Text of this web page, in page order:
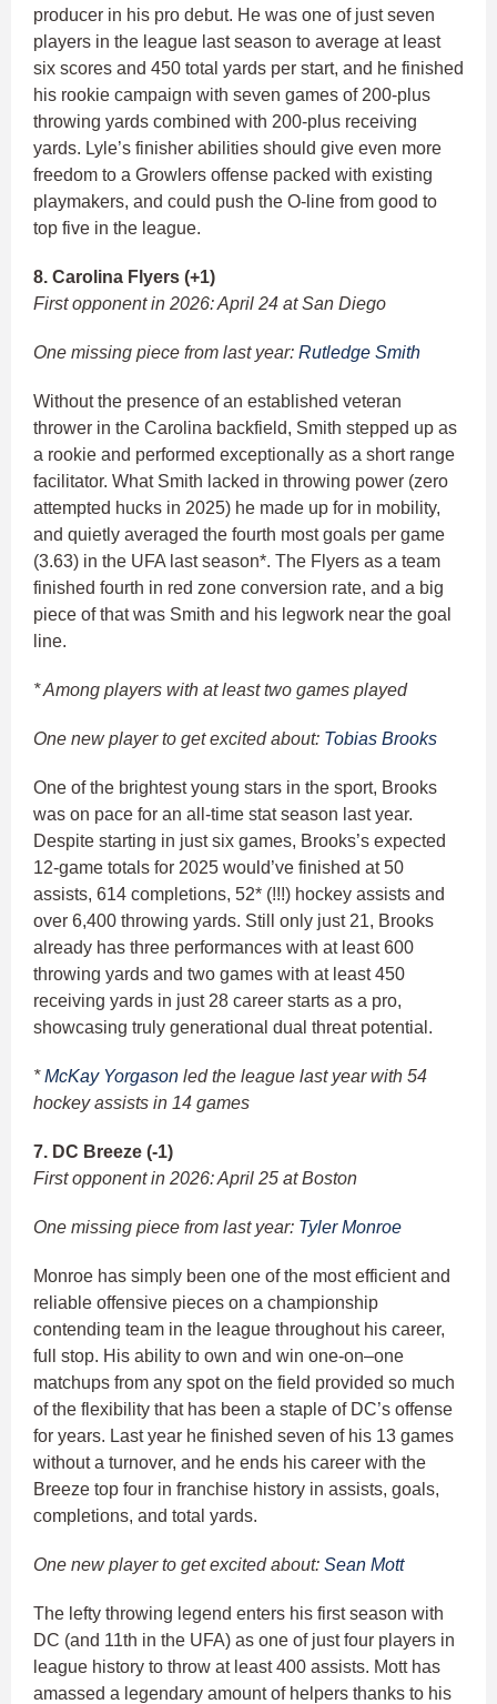
producer in his pro debut. He was one of just seven
players in the league last season to average at least
six scores and 450 total yards per start, and he finished
his rookie campaign with seven games of 200-plus
throwing yards combined with 200-plus receiving
yards. Lyle’s finisher abilities should give even more
freedom to a Growlers offense packed with existing
playmakers, and could push the O-line from good to
top five in the league.
8. Carolina Flyers (+1)
First opponent in 2026: April 24 at San Diego
One missing piece from last year: Rutledge Smith
Without the presence of an established veteran
thrower in the Carolina backfield, Smith stepped up as
a rookie and performed exceptionally as a short range
facilitator. What Smith lacked in throwing power (zero
attempted hucks in 2025) he made up for in mobility,
and quietly averaged the fourth most goals per game
(3.63) in the UFA last season*. The Flyers as a team
finished fourth in red zone conversion rate, and a big
piece of that was Smith and his legwork near the goal
line.
* Among players with at least two games played
One new player to get excited about: Tobias Brooks
One of the brightest young stars in the sport, Brooks
was on pace for an all-time stat season last year.
Despite starting in just six games, Brooks’s expected
12-game totals for 2025 would’ve finished at 50
assists, 614 completions, 52* (!!!) hockey assists and
over 6,400 throwing yards. Still only just 21, Brooks
already has three performances with at least 600
throwing yards and two games with at least 450
receiving yards in just 28 career starts as a pro,
showcasing truly generational dual threat potential.
*McKay Yorgason led the league last year with 54
hockey assists in 14 games
7. DC Breeze (-1)
First opponent in 2026: April 25 at Boston
One missing piece from last year: Tyler Monroe
Monroe has simply been one of the most efficient and
reliable offensive pieces on a championship
contending team in the league throughout his career,
full stop. His ability to own and win one-on–one
matchups from any spot on the field provided so much
of the flexibility that has been a staple of DC’s offense
for years. Last year he finished seven of his 13 games
without a turnover, and he ends his career with the
Breeze top four in franchise history in assists, goals,
completions, and total yards.
One new player to get excited about: Sean Mott
The lefty throwing legend enters his first season with
DC (and 11th in the UFA) as one of just four players in
league history to throw at least 400 assists. Mott has
amassed a legendary amount of helpers thanks to his